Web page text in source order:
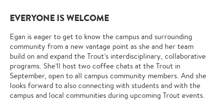
EVERYONE IS WELCOME
Egan is eager to get to know the campus and surrounding
community from a new vantage point as she and her team
build on and expand the Trout’s interdisciplinary, collaborative
programs. She’ll host two coffee chats at the Trout in
September, open to all campus community members. And she
looks forward to also connecting with students and with the
campus and local communities during upcoming Trout events.